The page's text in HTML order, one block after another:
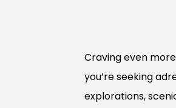
Craving even
you’re seeking
explorations,